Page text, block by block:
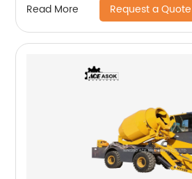
Read More Request a Quote